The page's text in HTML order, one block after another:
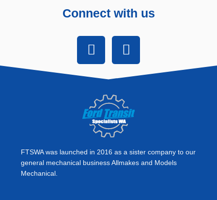
Connect with us
F
a
b
o
o
I
n
g
r
m
FTSWA was launched in 2016 as a sister company to our
general mechanical business Allmakes and Models
Mechanical.